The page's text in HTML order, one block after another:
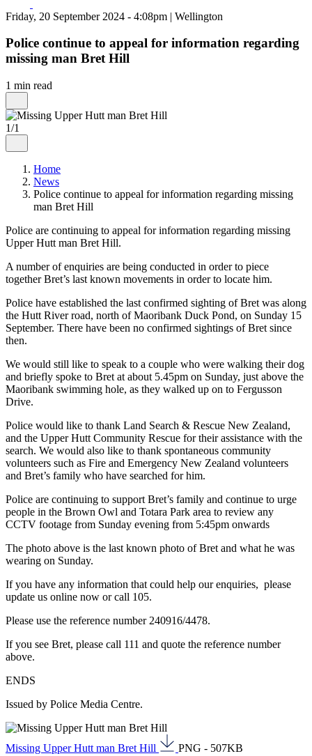
Friday, 20 September 2024 - 4:08pm | Wellington
Police continue to appeal for information regarding
missing man Bret Hill
1 min read
1/1
Home
News
Police continue to appeal for information regarding missing
man Bret Hill
Police are continuing to appeal for information regarding missing
Upper Hutt man Bret Hill.
A number of enquiries are being conducted in order to piece
together Bret’s last known movements in order to locate him.
Police have established the last confirmed sighting of Bret was along
the Hutt River road, north of Maoribank Duck Pond, on Sunday 15
September. There have been no confirmed sightings of Bret since
then.
We would still like to speak to a couple who were walking their dog
and briefly spoke to Bret at about 5.45pm on Sunday, just above the
Maoribank swimming hole, as they walked up on to Fergusson
Drive.
Police would like to thank Land Search & Rescue New Zealand,
and the Upper Hutt Community Rescue for their assistance with the
search. We would also like to thank spontaneous community
volunteers such as Fire and Emergency New Zealand volunteers
and Bret’s family who have searched for him.
Police are continuing to support Bret’s family and continue to urge
people in the Brown Owl and Totara Park area to review any
CCTV footage from Sunday evening from 5:45pm onwards
The photo above is the last known photo of Bret and what he was
wearing on Sunday.
If you have any information that could help our enquiries, please
update us online now or call 105.
Please use the reference number 240916/4478.
If you see Bret, please call 111 and quote the reference number
above.
ENDS
Issued by Police Media Centre.
Missing Upper Hutt man Bret Hill
PNG - 507KB